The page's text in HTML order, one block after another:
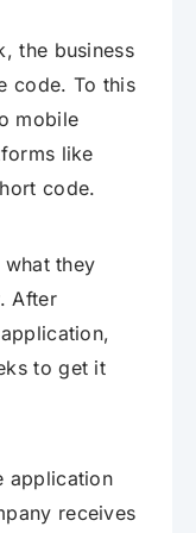
the business
code. To this
mobile
like
code.
they
After
to get it
application
receives